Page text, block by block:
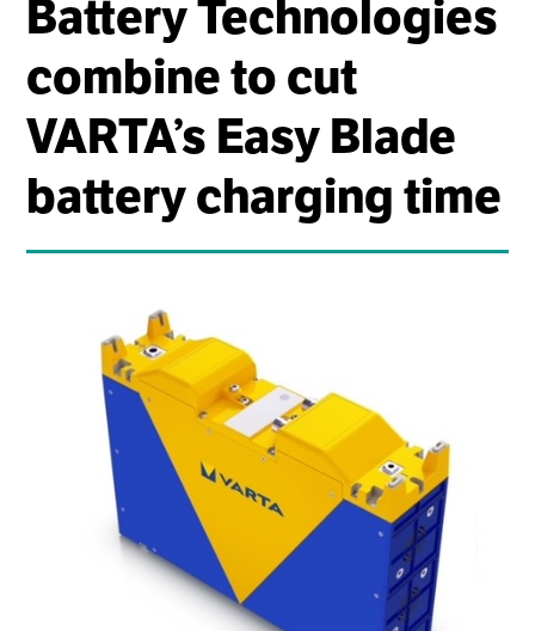
Battery Technologies
combine to cut
VARTA’s Easy Blade
battery charging time